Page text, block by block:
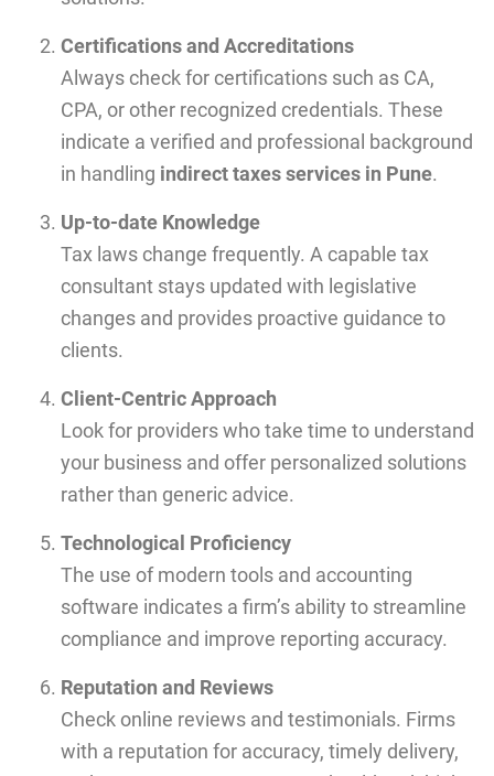
Certifications and Accreditations
Always check for certifications such as CA,
CPA, or other recognized credentials. These
indicate a verified and professional background
in handling indirect taxes services in Pune.
Up-to-date Knowledge
Tax laws change frequently. A capable tax
consultant stays updated with legislative
changes and provides proactive guidance to
clients.
Client-Centric Approach
Look for providers who take time to understand
your business and offer personalized solutions
rather than generic advice.
Technological Proficiency
The use of modern tools and accounting
software indicates a firm’s ability to streamline
compliance and improve reporting accuracy.
Reputation and Reviews
Check online reviews and testimonials. Firms
with a reputation for accuracy, timely delivery,